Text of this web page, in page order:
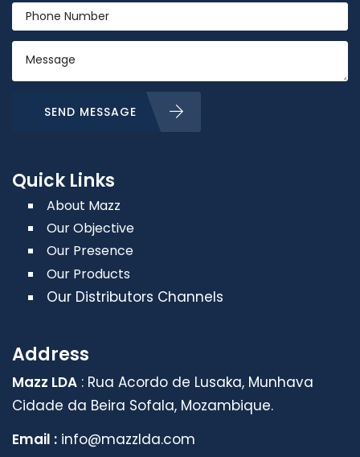
SEND MESSAGE
Quick Links
About Mazz
Our Objective
Our Presence
Our Products
Our Distributors Channels
Address
Mazz LDA : Rua Acordo de Lusaka, Munhava
Cidade da Beira Sofala, Mozambique.
Email : info@mazzlda.com